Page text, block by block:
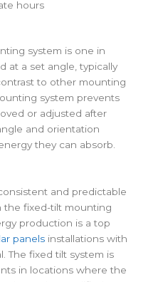
hours
system is one in
at a set angle, typically
to other mounting
system prevents
or adjusted after
and orientation
they can absorb.
and predictable
the fixed-tilt mounting
production is a top
panels installations with
The fixed tilt system is
in locations where the